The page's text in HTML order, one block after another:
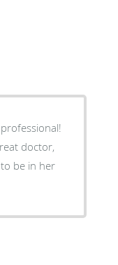
doctor,
be in her